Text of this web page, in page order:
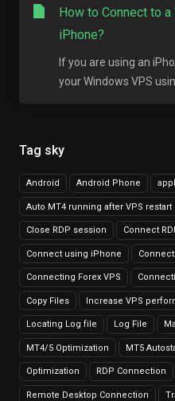
Tag sky
Android Android Phone
Auto MT4 running after VPS restart
Close RDP session Connect
Connect using iPhone
Connecting Forex VPS
Copy Files Increase VPS
Locating Log file Log File
MT4/5 Optimization MT5
Optimization RDP Connection
Remote Desktop Connection
How to Connect to
iPhone?
If you are using an
your Windows VPS